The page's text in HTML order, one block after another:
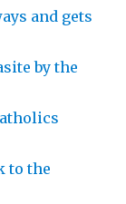
and gets
by the
to the